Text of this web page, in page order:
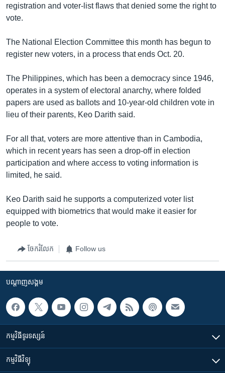
registration and voter-list flaws that denied some the right to
vote.
The National Election Committee this month has begun to
register new voters, in a process that ends Oct. 20.
The Philippines, which has been a democracy since 1946,
operates in a system of electoral anarchy, where folded
papers are used as ballots and 10-year-old children vote in
lieu of their parents, Keo Darith said.
For all that, voters are more attentive than in Cambodia,
which in recent years has seen a drop-off in election
participation and where access to voting information is
limited, he said.
Keo Darith said he supports a computerized voter list
equipped with biometrics that would make it easier for
people to vote.
ចែករំលែក Follow us
បណ្តាញ​សង្គម
កម្មវិធី​ទូរទស្សន៍
កម្មវិធី​វិទ្យុ